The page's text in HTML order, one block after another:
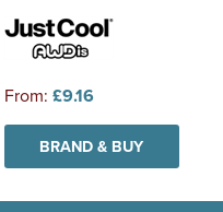
From: £9.16
BRAND & BUY